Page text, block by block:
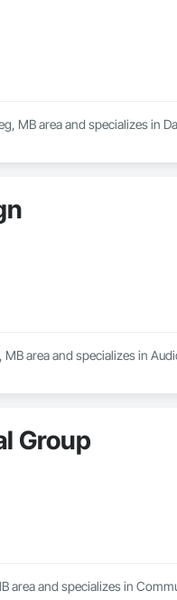
MB area and specializes in
area and specializes in
Group
area and specializes in